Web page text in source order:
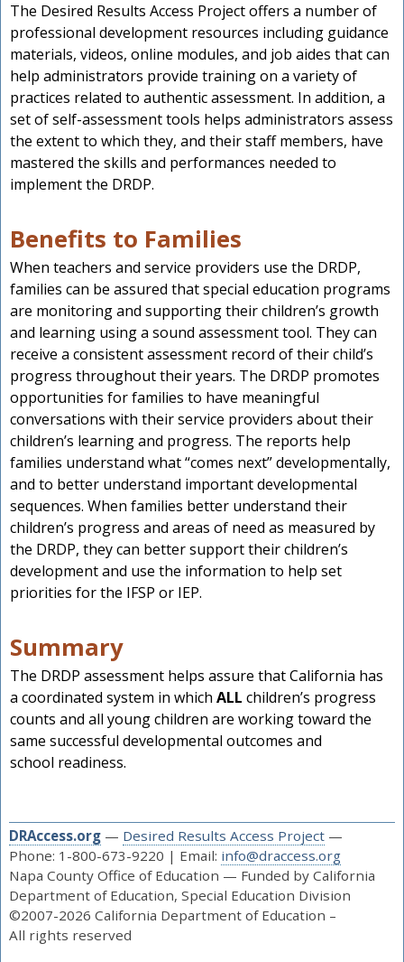
The Desired Results Access Project offers a number of
professional development resources including guidance
materials, videos, online modules, and job aides that can
help administrators provide training on a variety of
practices related to authentic assessment. In addition, a
set of self-assessment tools helps administrators assess
the extent to which they, and their staff members, have
mastered the skills and performances needed to
implement the DRDP.
Benefits to Families
When teachers and service providers use the DRDP,
families can be assured that special education programs
are monitoring and supporting their children’s growth
and learning using a sound assessment tool. They can
receive a consistent assessment record of their child’s
progress throughout their years. The DRDP promotes
opportunities for families to have meaningful
conversations with their service providers about their
children’s learning and progress. The reports help
families understand what “comes next” developmentally,
and to better understand important developmental
sequences. When families better understand their
children’s progress and areas of need as measured by
the DRDP, they can better support their children’s
development and use the information to help set
priorities for the IFSP or IEP.
Summary
The DRDP assessment helps assure that California has
a coordinated system in which ALL children’s progress
counts and all young children are working toward the
same successful developmental outcomes and
school readiness.
DRAccess.org— Desired Results Access Project—
Phone: 1-800-673-9220 | Email: info@draccess.org
Napa County Office of Education — Funded by California
Department of Education, Special Education Division
©2007-2026 California Department of Education –
All rights reserved